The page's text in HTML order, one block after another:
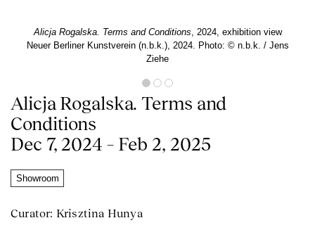
Alicja Rogalska. Terms and Conditions, 2024, exhibition view
Neuer Berliner Kunstverein (n.b.k.), 2024. Photo: © n.b.k. / Jens
Ziehe
Alicja Rogalska. Terms and
Conditions
Dec 7, 2024 – Feb 2, 2025
Showroom
Curator: Krisztina Hunya